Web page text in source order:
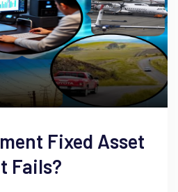
Fixed Asset
Fails?